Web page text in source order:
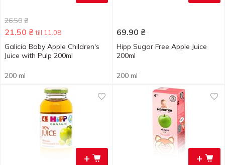
26.50 ₴
21.50 ₴ till 11.08
Galicia Baby Apple Children's
Juice with Pulp 200ml
200 ml
69.90 ₴
Hipp Sugar Free Apple Juice
200ml
200 ml
+ +